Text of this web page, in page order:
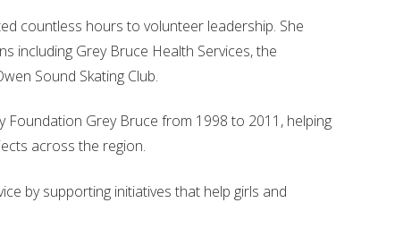
countless hours to volunteer leadership. She
including Grey Bruce Health Services, the
Sound Skating Club.
Foundation Grey Bruce from 1998 to 2011, helping
across the region.
by supporting initiatives that help girls and